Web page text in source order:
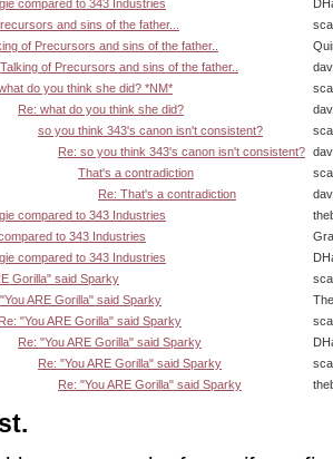
compared to 343 Industries
and sins of the father...
of Precursors and sins of the father..
of Precursors and sins of the father..
do you think she did? *NM*
Re: what do you think she did?
so you think 343's canon isn't consistent?
Re: so you think 343's canon isn't consistent?
That's a contradiction
Re: That's a contradiction
compared to 343 Industries
to 343 Industries
compared to 343 Industries
Gorilla" said Sparky
ARE Gorilla" said Sparky
Re: "You ARE Gorilla" said Sparky
Re: "You ARE Gorilla" said Sparky
Re: "You ARE Gorilla" said Sparky
Re: "You ARE Gorilla" said Sparky